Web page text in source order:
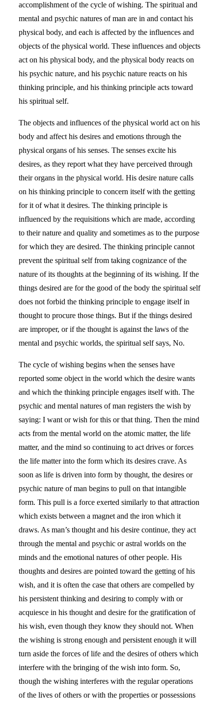
accomplishment of the cycle of wishing. The spiritual and
mental and psychic natures of man are in and contact his
physical body, and each is affected by the influences and
objects of the physical world. These influences and objects
act on his physical body, and the physical body reacts on
his psychic nature, and his psychic nature reacts on his
thinking principle, and his thinking principle acts toward
his spiritual self.
The objects and influences of the physical world act on his
body and affect his desires and emotions through the
physical organs of his senses. The senses excite his
desires, as they report what they have perceived through
their organs in the physical world. His desire nature calls
on his thinking principle to concern itself with the getting
for it of what it desires. The thinking principle is
influenced by the requisitions which are made, according
to their nature and quality and sometimes as to the purpose
for which they are desired. The thinking principle cannot
prevent the spiritual self from taking cognizance of the
nature of its thoughts at the beginning of its wishing. If the
things desired are for the good of the body the spiritual self
does not forbid the thinking principle to engage itself in
thought to procure those things. But if the things desired
are improper, or if the thought is against the laws of the
mental and psychic worlds, the spiritual self says, No.
The cycle of wishing begins when the senses have
reported some object in the world which the desire wants
and which the thinking principle engages itself with. The
psychic and mental natures of man registers the wish by
saying: I want or wish for this or that thing. Then the mind
acts from the mental world on the atomic matter, the life
matter, and the mind so continuing to act drives or forces
the life matter into the form which its desires crave. As
soon as life is driven into form by thought, the desires or
psychic nature of man begins to pull on that intangible
form. This pull is a force exerted similarly to that attraction
which exists between a magnet and the iron which it
draws. As man’s thought and his desire continue, they act
through the mental and psychic or astral worlds on the
minds and the emotional natures of other people. His
thoughts and desires are pointed toward the getting of his
wish, and it is often the case that others are compelled by
his persistent thinking and desiring to comply with or
acquiesce in his thought and desire for the gratification of
his wish, even though they know they should not. When
the wishing is strong enough and persistent enough it will
turn aside the forces of life and the desires of others which
interfere with the bringing of the wish into form. So,
though the wishing interferes with the regular operations
of the lives of others or with the properties or possessions